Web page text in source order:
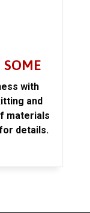
SOME
with
and
materials
details.